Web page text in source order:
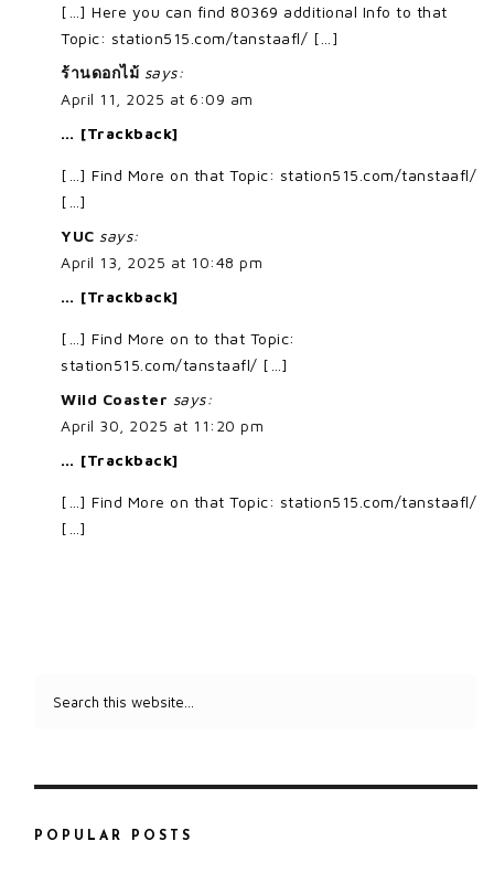
[…] Here you can find 80369 additional Info to that
Topic: station515.com/tanstaafl/ […]
ร้านดอกไม้ says:
April 11, 2025 at 6:09 am
… [Trackback]
[…] Find More on that Topic: station515.com/tanstaafl/
[…]
YUC says:
April 13, 2025 at 10:48 pm
… [Trackback]
[…] Find More on to that Topic:
station515.com/tanstaafl/ […]
Wild Coaster says:
April 30, 2025 at 11:20 pm
… [Trackback]
[…] Find More on that Topic: station515.com/tanstaafl/
[…]
POPULAR POSTS